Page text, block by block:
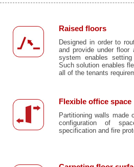
Raised floors
Designed in order to
and provide under floor
system enables
Such solution enables
all of the tenants
Flexible office space
Partitioning walls made
configuration of
specification and fire